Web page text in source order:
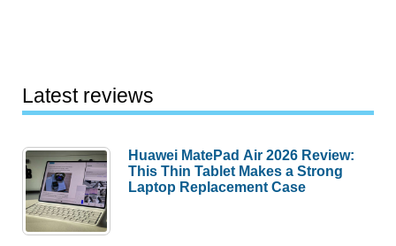
Latest reviews
Huawei MatePad Air 2026 Review:
This Thin Tablet Makes a Strong
Laptop Replacement Case